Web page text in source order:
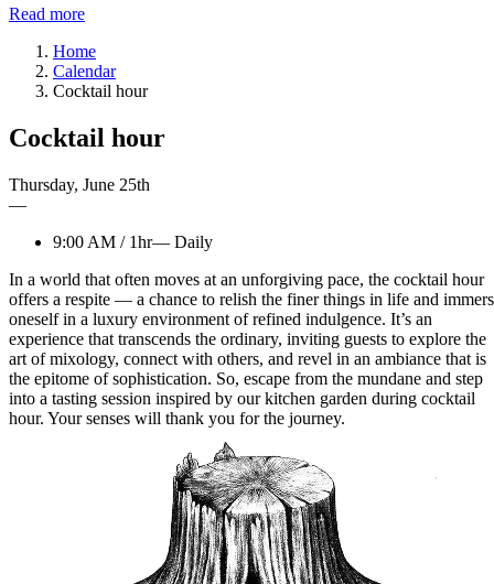
Read more
Home
Calendar
Cocktail hour
Cocktail hour
Thursday, June 25th
—
9:00 AM / 1hr— Daily
In a world that often moves at an unforgiving pace, the cocktail hour
offers a respite — a chance to relish the finer things in life and
oneself in a luxury environment of refined indulgence. It’s an
experience that transcends the ordinary, inviting guests to explore the
art of mixology, connect with others, and revel in an ambiance that is
the epitome of sophistication. So, escape from the mundane and step
into a tasting session inspired by our kitchen garden during cocktail
hour. Your senses will thank you for the journey.